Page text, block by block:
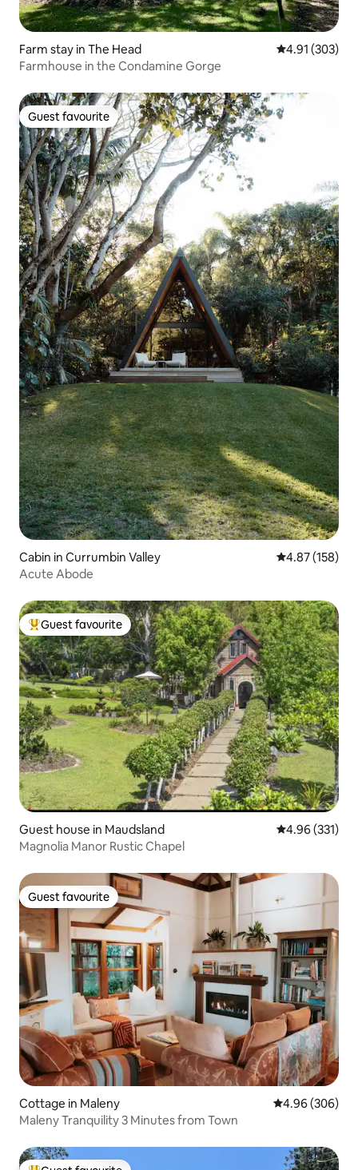
Farm stay in The Head 4.91 out of 5
4.91 (303)
Farmhouse in the Condamine Gorge
Guest favourite
Guest favourite
Cabin in Currumbin Valley 4.87 out of 5
4.87 (158)
Acute Abode
Top guest favourite
Guest favourite
Guest house in Maudsland 4.96 out of 5
4.96 (331)
Magnolia Manor Rustic Chapel
Guest favourite
Guest favourite
Cottage in Maleny 4.96 out of 5
4.96 (306)
Maleny Tranquility 3 Minutes from Town